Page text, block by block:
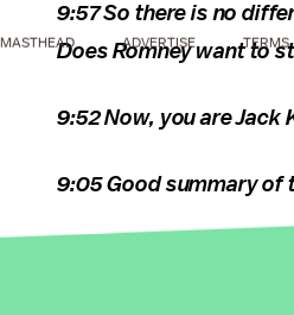
9:57 So there is no
Does Romney want to
9:52 Now, you are Jack
9:05 Good summary of
MASTHEAD ADVERTISE TERMS